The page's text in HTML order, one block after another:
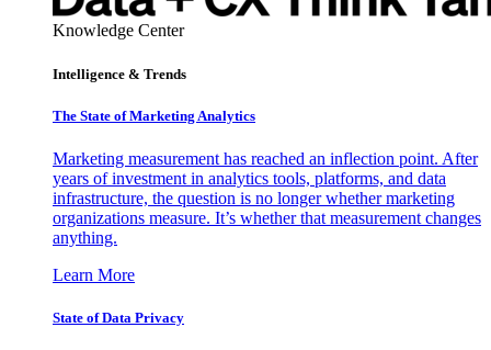
Knowledge Center
Intelligence & Trends
The State of Marketing Analytics
Marketing measurement has reached an inflection point. After
years of investment in analytics tools, platforms, and data
infrastructure, the question is no longer whether marketing
organizations measure. It’s whether that measurement changes
anything.
Learn More
State of Data Privacy